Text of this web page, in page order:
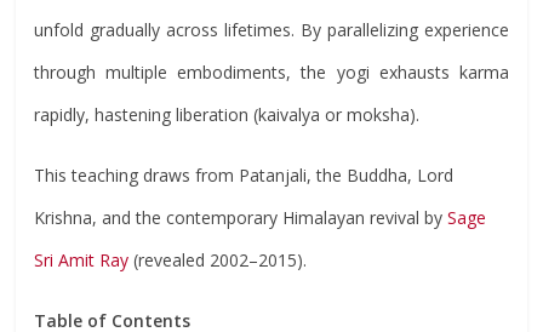
unfold gradually across lifetimes. By parallelizing experience
through multiple embodiments, the yogi exhausts karma
rapidly, hastening liberation (kaivalya or moksha).
This teaching draws from Patanjali, the Buddha, Lord
Krishna, and the contemporary Himalayan revival bySage
Sri Amit Ray (revealed 2002–2015).
Table of Contents